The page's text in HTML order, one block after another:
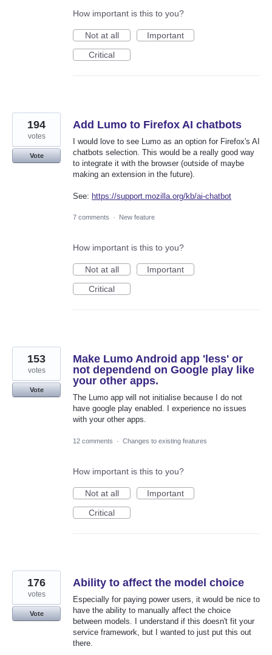
How important is this to you?
Not at all
Important
Critical
Add Lumo to Firefox AI chatbots
I would love to see Lumo as an option for Firefox's AI
chatbots selection. This would be a really good way
to integrate it with the browser (outside of maybe
making an extension in the future).
See: https://support.mozilla.org/kb/ai-chatbot
194
votes
Vote
7 comments · New feature
How important is this to you?
Not at all
Important
Critical
Make Lumo Android app 'less' or
not dependend on Google play like
your other apps.
The Lumo app will not initialise because I do not
have google play enabled. I experience no issues
with your other apps.
153
votes
Vote
12 comments · Changes to existing features
How important is this to you?
Not at all
Important
Critical
Ability to affect the model choice
Especially for paying power users, it would be nice to
have the ability to manually affect the choice
between models. I understand if this doesn't fit your
service framework, but I wanted to just put this out
there.
176
votes
Vote